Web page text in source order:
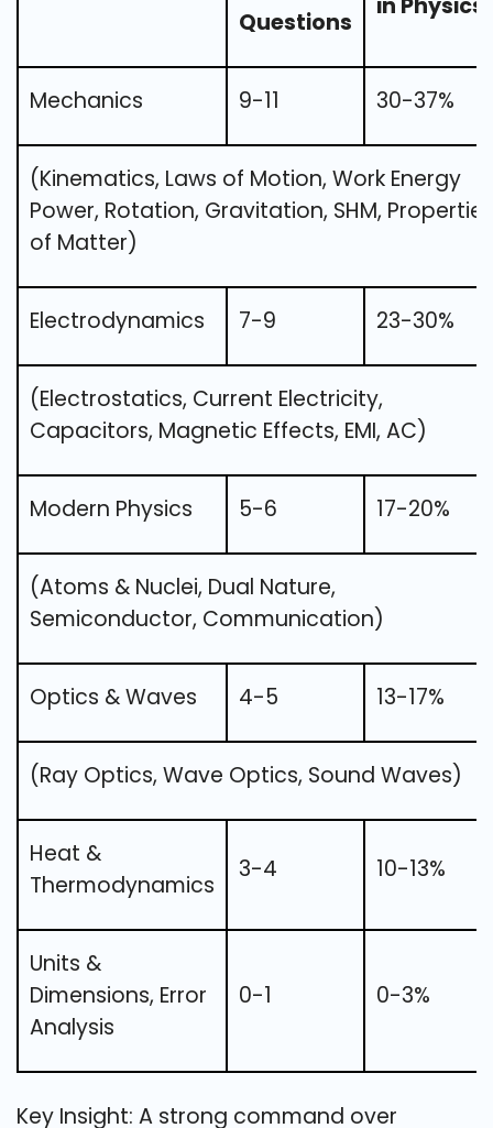
Questions
in Physics
Mechanics 9-11 30-37%
(Kinematics, Laws of Motion, Work Energy
Power, Rotation, Gravitation, SHM, Properties
of Matter)
Electrodynamics 7-9 23-30%
(Electrostatics, Current Electricity,
Capacitors, Magnetic Effects, EMI, AC)
Modern Physics 5-6 17-20%
(Atoms & Nuclei, Dual Nature,
Semiconductor, Communication)
Optics & Waves 4-5 13-17%
(Ray Optics, Wave Optics, Sound Waves)
Heat &
Thermodynamics
3-4 10-13%
Units &
Dimensions, Error
Analysis
0-1 0-3%
Key Insight: A strong command over